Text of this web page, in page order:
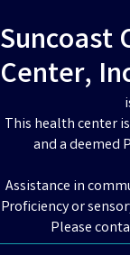
Suncoast
Center,
This health center
and a deemed
Assistance in
Proficiency or
Please